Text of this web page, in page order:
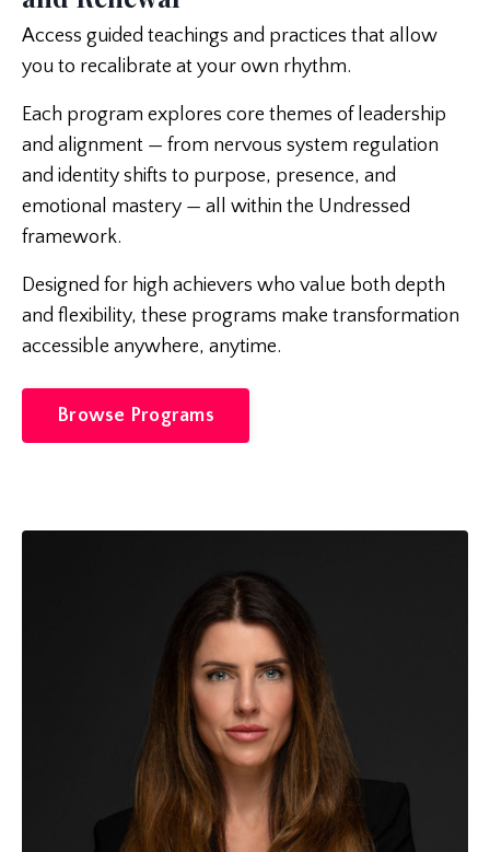
Access guided teachings and practices that allow
you to recalibrate at your own rhythm.
Each program explores core themes of leadership
and alignment — from nervous system regulation
and identity shifts to purpose, presence, and
emotional mastery — all within the Undressed
framework.
Designed for high achievers who value both depth
and flexibility, these programs make transformation
accessible anywhere, anytime.
Browse Programs